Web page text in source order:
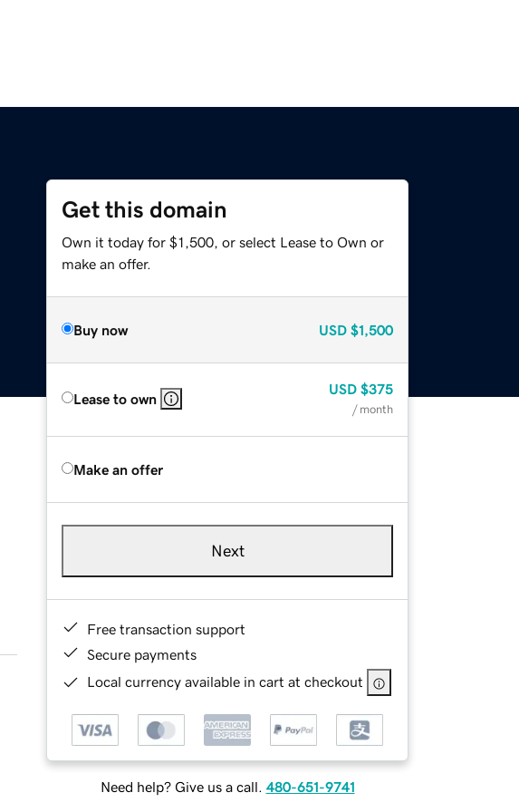
Get this domain
Own it today for $1,500, or select Lease to Own or
make an offer.
Buy now USD $1,500
Lease to own
USD $375
/ month
Make an offer
Next
Free transaction support
Secure payments
Local currency available in cart at checkout
Need help? Give us a call. 480-651-9741